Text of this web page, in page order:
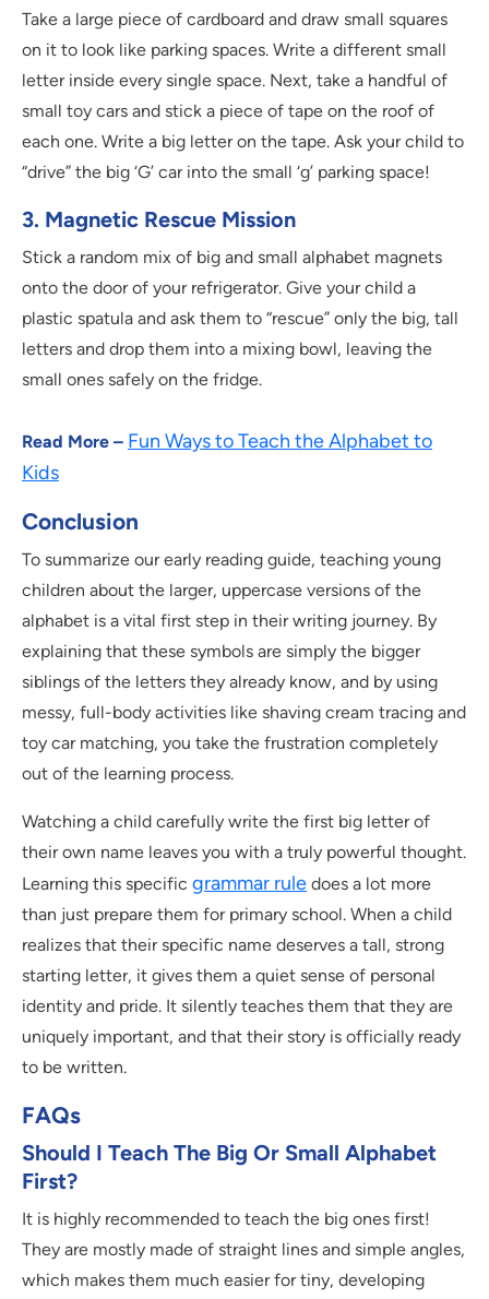
Take a large piece of cardboard and draw small squares
on it to look like parking spaces. Write a different small
letter inside every single space. Next, take a handful of
small toy cars and stick a piece of tape on the roof of
each one. Write a big letter on the tape. Ask your child to
“drive” the big ‘G’ car into the small ‘g’ parking space!
3. Magnetic Rescue Mission
Stick a random mix of big and small alphabet magnets
onto the door of your refrigerator. Give your child a
plastic spatula and ask them to “rescue” only the big, tall
letters and drop them into a mixing bowl, leaving the
small ones safely on the fridge.
Read More – Fun Ways to Teach the Alphabet to
Kids
Conclusion
To summarize our early reading guide, teaching young
children about the larger, uppercase versions of the
alphabet is a vital first step in their writing journey. By
explaining that these symbols are simply the bigger
siblings of the letters they already know, and by using
messy, full-body activities like shaving cream tracing and
toy car matching, you take the frustration completely
out of the learning process.
Watching a child carefully write the first big letter of
their own name leaves you with a truly powerful thought.
Learning this specific grammar rule does a lot more
than just prepare them for primary school. When a child
realizes that their specific name deserves a tall, strong
starting letter, it gives them a quiet sense of personal
identity and pride. It silently teaches them that they are
uniquely important, and that their story is officially ready
to be written.
FAQs
Should I Teach The Big Or Small Alphabet
First?
It is highly recommended to teach the big ones first!
They are mostly made of straight lines and simple angles,
which makes them much easier for tiny, developing